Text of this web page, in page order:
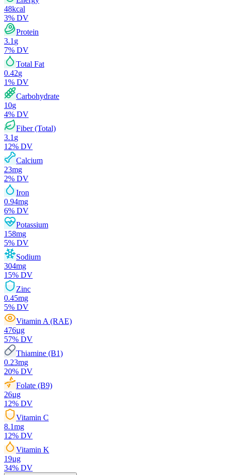
48kcal
3% DV
Protein
3.1 g
7% DV
Total Fat
0.42g
1% DV
Carbohydrate
10g
4% DV
Fiber (Total)
3.1 g
12% DV
Calcium
23mg
2% DV
Iron
0.94mg
6% DV
Potassium
158mg
5% DV
Sodium
304mg
15% DV
Zinc
0.45mg
5% DV
Vitamin A (RAE)
476µg
57% DV
Thiamine (B1)
0.23mg
20% DV
Folate (B9)
26µg
12% DV
Vitamin C
8.1mg
12% DV
Vitamin K
19µg
34% DV